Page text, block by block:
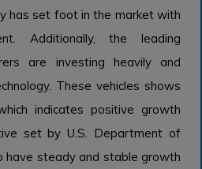
has set foot in the market with
Additionally, the leading
are investing heavily and
These vehicles shows
indicates positive growth
set by U.S. Department of
have steady and stable growth